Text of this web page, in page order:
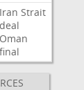
Iran Strait
deal
Oman
final